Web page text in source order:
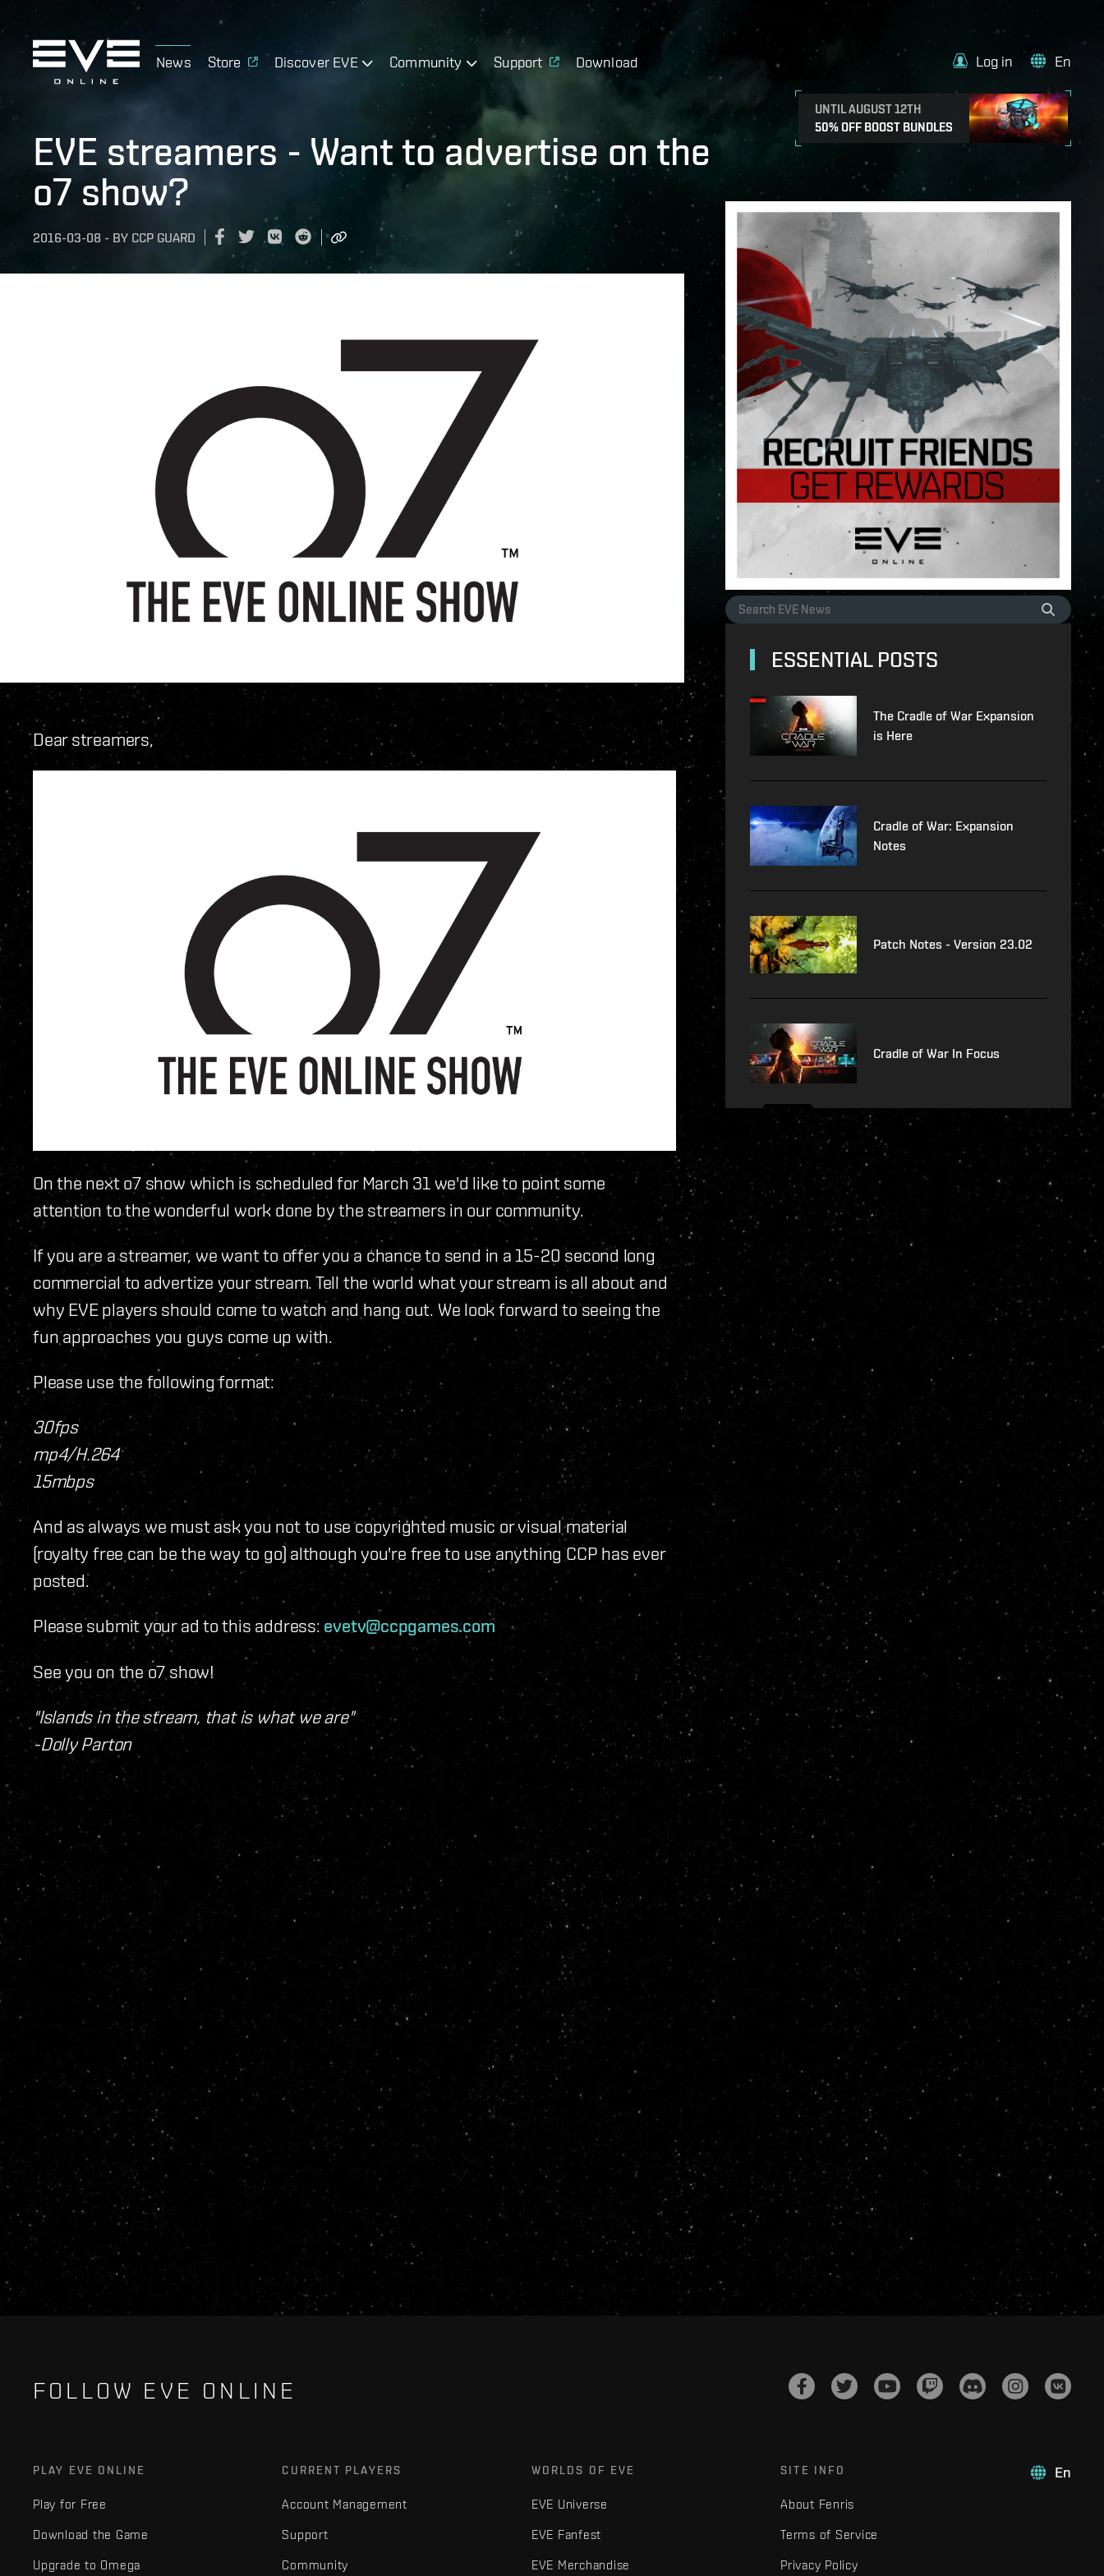
News Store Discover EVE Community Support Download
UNTIL AUGUST 12TH
50% OFF BOOST BUNDLES
Log in En
EVE streamers - Want to advertise on the
o7 show?
2016-03-08 - BY CCP GUARD
Dear streamers,
On the next o7 show which is scheduled for March 31 we'd like to point some
attention to the wonderful work done by the streamers in our community.
If you are a streamer, we want to offer you a chance to send in a 15-20 second long
commercial to advertize your stream. Tell the world what your stream is all about and
why EVE players should come to watch and hang out. We look forward to seeing the
fun approaches you guys come up with.
Please use the following format:
30fps
mp4/H.264
15mbps
And as always we must ask you not to use copyrighted music or visual material
(royalty free can be the way to go) although you're free to use anything CCP has ever
posted.
Please submit your ad to this address: evetv@ccpgames.com
See you on the o7 show!
"Islands in the stream, that is what we are"
-Dolly Parton
ESSENTIAL POSTS
The Cradle of War Expansion
is Here
Cradle of War: Expansion
Notes
Patch Notes - Version 23.02
Cradle of War In Focus
FOLLOW EVE ONLINE
En
PLAY EVE ONLINE
Play for Free
Download the Game
Upgrade to Omega
CURRENT PLAYERS
Account Management
Support
Community
WORLDS OF EVE
EVE Universe
EVE Fanfest
EVE Merchandise
SITE INFO
About Fenris
Terms of Service
Privacy Policy